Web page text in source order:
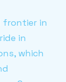
frontier in
in
which